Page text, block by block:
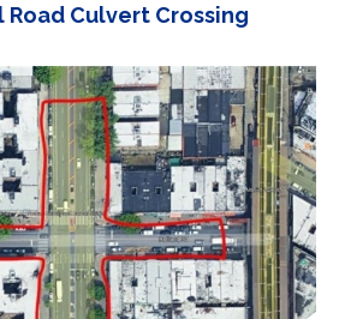
Road Culvert Crossing